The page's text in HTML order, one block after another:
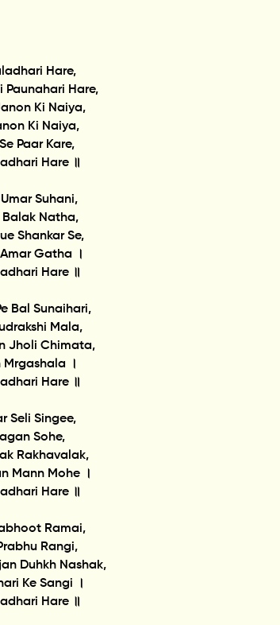
Hare,
Paunahari Hare,
Ki Naiya,
Ki Naiya,
Paar Kare,
Hare ॥
Suhani,
Balak Natha,
Shankar Se,
Gatha ।
Hare ॥
Bal Sunaihari,
Mala,
Jholi Chimata,
Mrgashala ।
Hare ॥
Seli Singee,
Sohe,
Rakhavalak,
Mann Mohe ।
Hare ॥
Ramai,
Rangi,
Duhkh Nashak,
Ke Sangi ।
Hare ॥